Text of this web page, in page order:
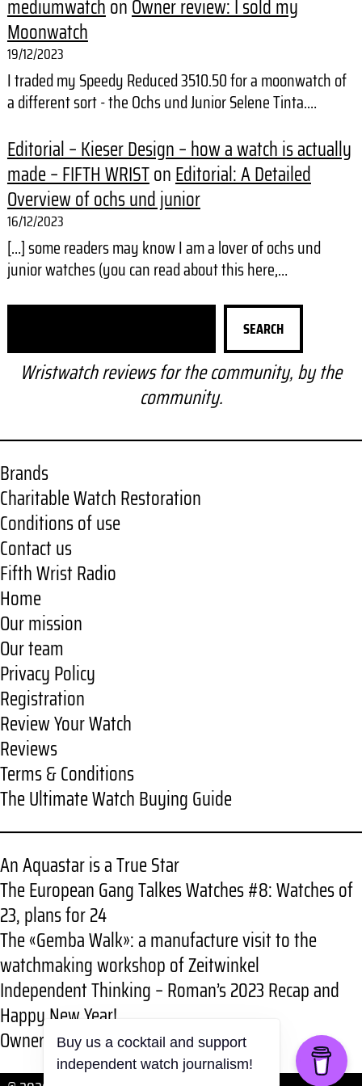
mediumwatchonOwner review: I sold my
Moonwatch
19/12/2023
I traded my Speedy Reduced 3510.50 for a moonwatch of
a different sort - the Ochs und Junior Selene Tinta.…
Editorial – Kieser Design – how a watch is actually
made – FIFTH WRISTonEditorial: A Detailed
Overview of ochs und junior
16/12/2023
[…] some readers may know I am a lover of ochs und
junior watches (you can read about this here,…
h
SEARCH
Wristwatch reviews for the community, by the
community.
Brands
Charitable Watch Restoration
Conditions of use
Contact us
Fifth Wrist Radio
Home
Our mission
Our team
Privacy Policy
Registration
Review Your Watch
Reviews
Terms & Conditions
The Ultimate Watch Buying Guide
An Aquastar is a True Star
The European Gang Talkes Watches #8: Watches of
23, plans for 24
The «Gemba Walk»: a manufacture visit to the
watchmaking workshop of Zeitwinkel
Independent Thinking – Roman’s 2023 Recap and
Happy New Year!
Owner review: RGMT New Demolition
Buy us a cocktail and support
independent watch journalism!